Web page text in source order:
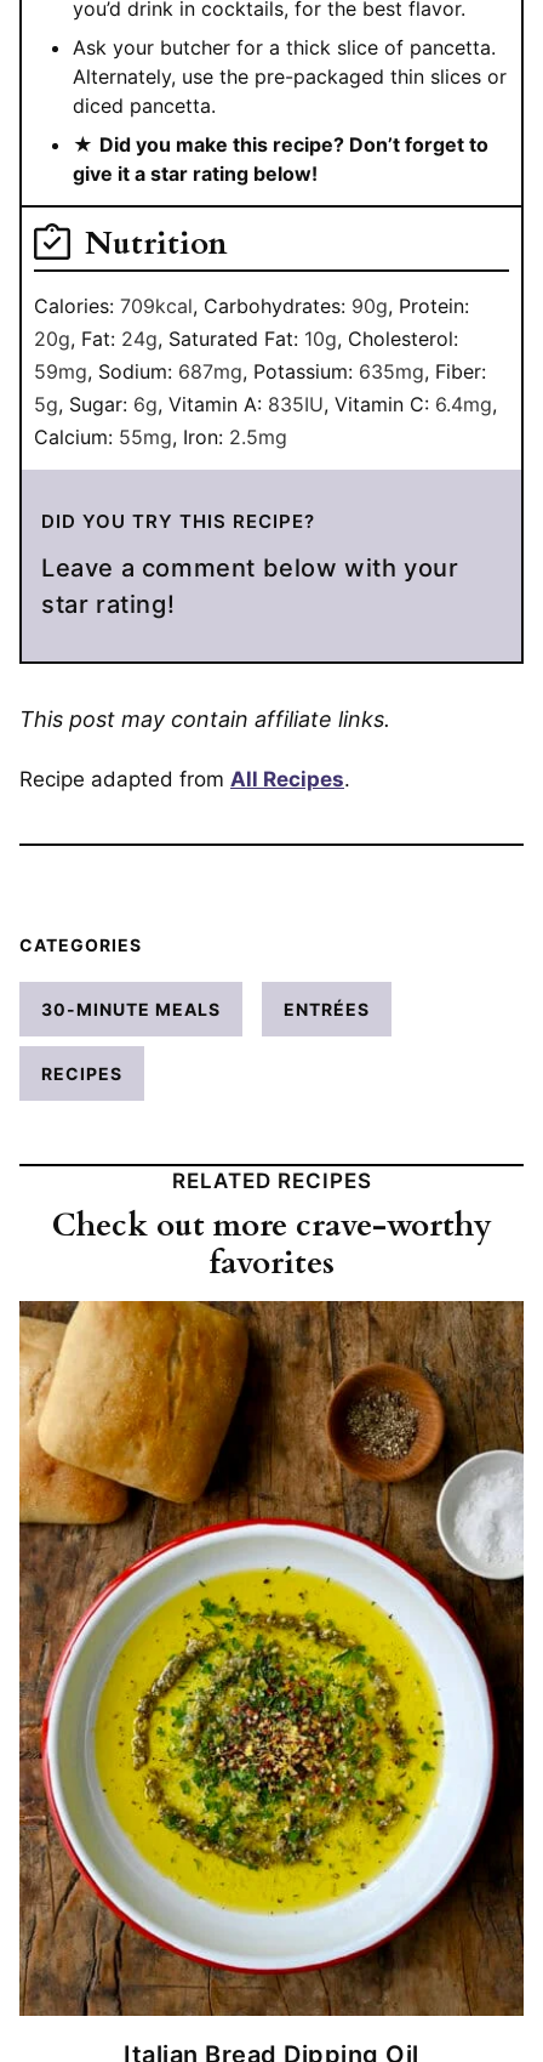
you’d drink in cocktails, for the best flavor.
Ask your butcher for a thick slice of pancetta.
Alternately, use the pre-packaged thin slices or
diced pancetta.
★ Did you make this recipe? Don’t forget to
give it a star rating below!
Nutrition
Calories: 709kcal, Carbohydrates: 90g, Protein:
20g, Fat: 24g, Saturated Fat: 10g, Cholesterol:
59mg, Sodium: 687mg, Potassium: 635mg, Fiber:
5g, Sugar: 6g, Vitamin A: 835IU, Vitamin C: 6.4mg,
Calcium: 55mg, Iron: 2.5mg
DID YOU TRY THIS RECIPE?
Leave a comment below with your
star rating!
This post may contain affiliate links.
Recipe adapted from All Recipes.
CATEGORIES
30-MINUTE MEALS ENTRÉES
RECIPES
RELATED RECIPES
Check out more crave-worthy
favorites
Italian Bread Dipping Oil